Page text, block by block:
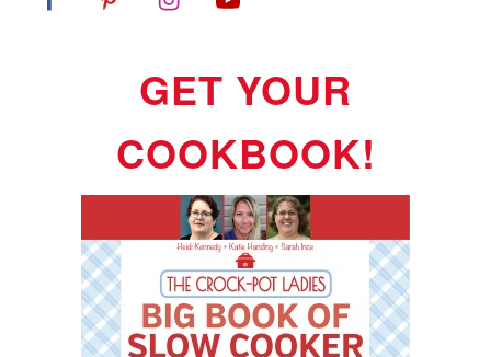
GET YOUR
COOKBOOK!